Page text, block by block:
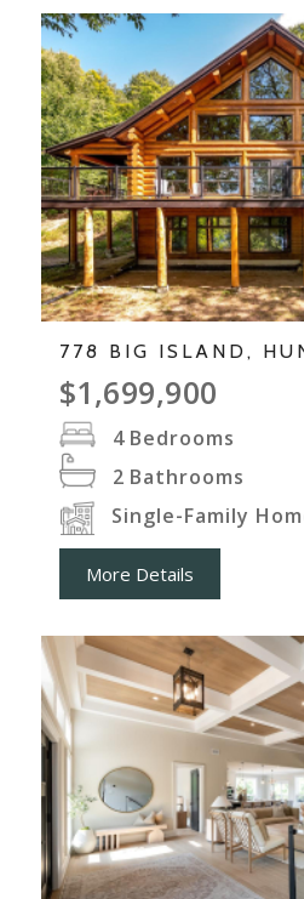
778 BIG ISLAND,
$1,699,900
4 Bedrooms
2 Bathrooms
Single-Family
More Details